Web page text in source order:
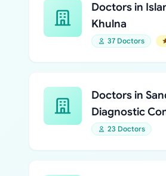
Doctors in
Khulna
37 Doctors
Doctors in
Diagnostic
23 Doctors